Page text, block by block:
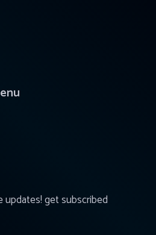
updates! get subscribed